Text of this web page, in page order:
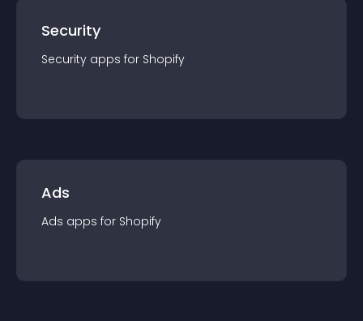
Security
Security apps for Shopify
Ads
Ads apps for Shopify